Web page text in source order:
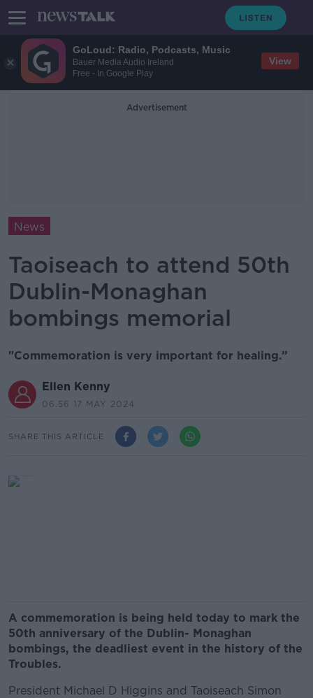
GoLoud: Radio, Podcasts, Music
Bauer Media Audio Ireland
Free - In Google Play
View
Advertisement
News
Taoiseach to attend 50th
Dublin-Monaghan
bombings memorial
"Commemoration is very important for healing.”
Ellen Kenny
06.56 17 MAY 2024
SHARE THIS ARTICLE
A commemoration is being held today to mark the
50th anniversary of the Dublin- Monaghan
bombings, the deadliest event in the history of the
Troubles.
President Michael D Higgins and Taoiseach Simon